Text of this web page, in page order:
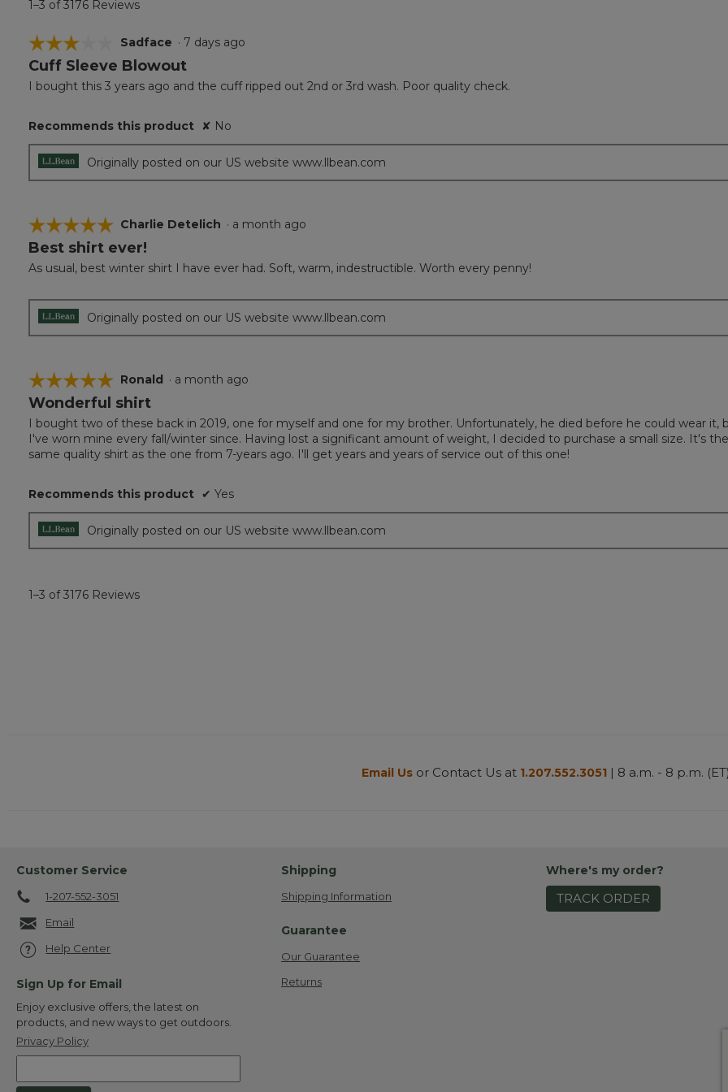
1–3 of 3176 Reviews
☆☆☆☆☆
☆☆☆☆☆
3
of
stars.
Sadface · 7 days ago
Cuff Sleeve Blowout
I bought this 3 years ago and the cuff ripped out 2nd or 3rd wash. Poor quality check.
Recommends this product ✘ No
Originally posted on our US website www.llbean.com
☆☆☆☆☆
☆☆☆☆☆
5
of
Charlie Detelich · a month ago
Best shirt ever!
As usual, best winter shirt I have ever had. Soft, warm, indestructible. Worth every penny!
Originally posted on our US website www.llbean.com
☆☆☆☆☆
☆☆☆☆☆
5
of
5
stars.
Ronald · a month ago
Wonderful shirt
I bought two of these back in 2019, one for myself and one for my brother. Unfortunately, he died before he could wear it,
I've worn mine every fall/winter since. Having lost a significant amount of weight, I decided to purchase a small size. It's the
same quality shirt as the one from 7-years ago. I'll get years and years of service out of this one!
Recommends this product ✔ Yes
Originally posted on our US website www.llbean.com
1–3 of 3176 Reviews
Email Us or Contact Us at 1.207.552.3051 | 8 a.m. - 8 p.m. (ET)
Customer Service
1-207-552-3051
Email
Help Center
Sign Up for Email
Enjoy exclusive offers, the latest on
products, and new ways to get outdoors.
Privacy Policy
Shipping
Shipping Information
Guarantee
Our Guarantee
Returns
Where's my order?
TRACK ORDER